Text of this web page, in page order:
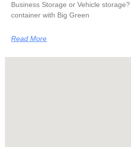
Business Storage or Vehicle
container with Big Green
Read More